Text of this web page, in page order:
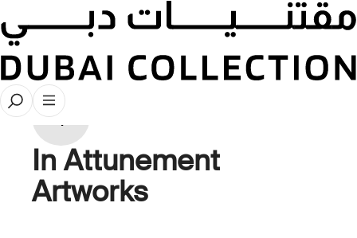
1
In Attunement
Artworks